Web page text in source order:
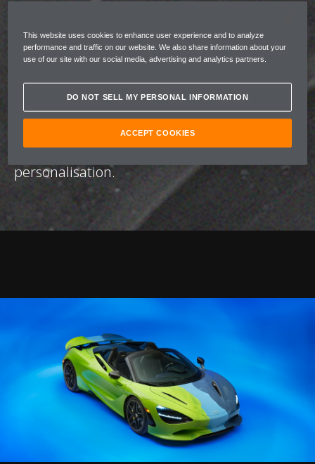
across each 750S however each is entirely
unique, defined by a number of bespoke
colour palettes built to evoke a distinct
emotional profile. Through this fusion of
artistry and performance, McLaren and Nat
Bowen redefine the possibilities of
personalisation.
This website uses cookies to enhance user experience and to analyze
performance and traffic on our website. We also share information about your
use of our site with our social media, advertising and analytics partners.
DO NOT SELL MY PERSONAL INFORMATION
ACCEPT COOKIES